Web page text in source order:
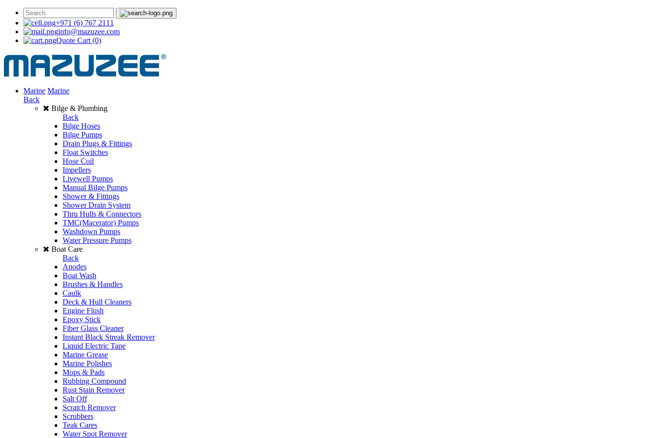
+971 (6) 767 2111
info@mazuzee.com
Quote Cart (0)
Marine Marine
Back
Bilge & Plumbing
Back
Bilge Hoses
Bilge Pumps
Drain Plugs & Fittings
Float Switches
Hose Coil
Impellers
Livewell Pumps
Manual Bilge Pumps
Shower & Fittings
Shower Drain System
Thru Hulls & Connectors
TMC(Macerator) Pumps
Washdown Pumps
Water Pressure Pumps
Boat Care
Back
Anodes
Boat Wash
Brushes & Handles
Caulk
Deck & Hull Cleaners
Engine Flush
Epoxy Stick
Fiber Glass Cleaner
Instant Black Streak Remover
Liquid Electric Tape
Marine Grease
Marine Polishes
Mops & Pads
Rubbing Compound
Rust Stain Remover
Salt Off
Scratch Remover
Scrubbers
Teak Cares
Water Spot Remover